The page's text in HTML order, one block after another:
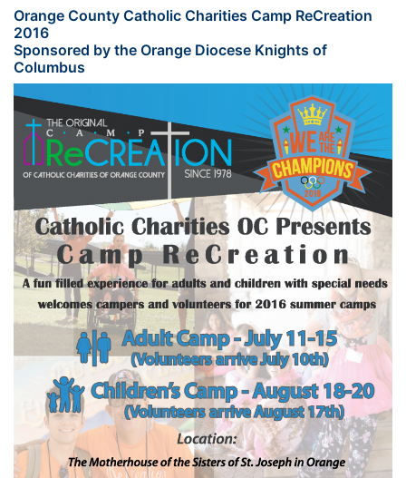
Orange County Catholic Charities Camp ReCreation
2016
Sponsored by the Orange Diocese Knights of
Columbus